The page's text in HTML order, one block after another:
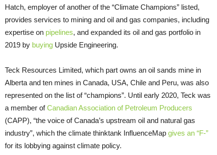
Hatch, employer of another of the “Climate Champions” listed,
provides services to mining and oil and gas companies, including
expertise on pipelines, and expanded its oil and gas portfolio in
2019 by buying Upside Engineering.
Teck Resources Limited, which part owns an oil sands mine in
Alberta and ten mines in Canada, USA, Chile and Peru, was also
represented on the list of “champions”. Until early 2020, Teck was
a member ofCanadian Association of Petroleum Producers
(CAPP), “the voice of Canada’s upstream oil and natural gas
industry”, which the climate thinktank InfluenceMap gives an “F-”
for its lobbying against climate policy.